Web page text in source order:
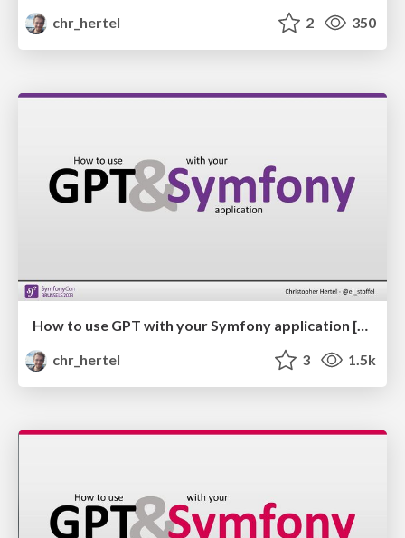
chr_hertel
2 350
chr_hertel
3 1.5k